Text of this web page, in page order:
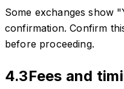
Some exchanges show
confirmation. Confirm
before proceeding.
4.3Fees and